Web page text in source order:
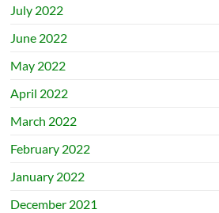
July 2022
June 2022
May 2022
April 2022
March 2022
February 2022
January 2022
December 2021